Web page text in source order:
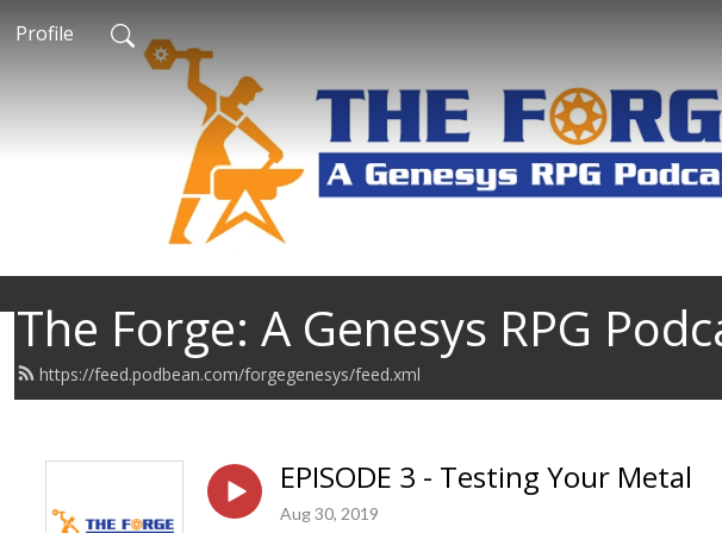
Profile
The Forge: A Genesys RPG
https://feed.podbean.com/forgegenesys/feed.xml
EPISODE 3 - Testing Your Metal
Aug 30, 2019